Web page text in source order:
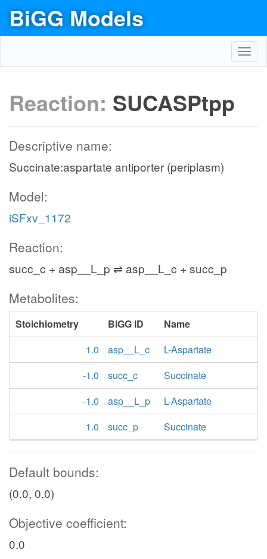
BiGG Models
Reaction: SUCASPtpp
Descriptive name:
Succinate:aspartate antiporter (periplasm)
Model:
iSFxv_1172
Reaction:
succ_c + asp__L_p ⇌ asp__L_c + succ_p
Metabolites:
Stoichiometry BiGG ID
Name
1.0
asp__L_c
L-Aspartate
-1.0
succ_c
Succinate
-1.0
asp__L_p
L-Aspartate
1.0
succ_p Succinate
Default bounds:
(0.0, 0.0)
Objective coefficient:
0.0